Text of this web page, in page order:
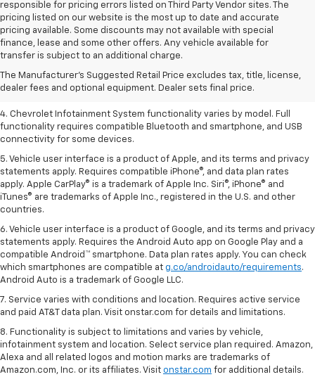
responsible for pricing errors listed on Third Party Vendor sites. The
pricing listed on our website is the most up to date and accurate
pricing available. Some discounts may not available with special
finance, lease and some other offers. Any vehicle available for
transfer is subject to an additional charge.
The Manufacturer's Suggested Retail Price excludes tax, title, license,
dealer fees and optional equipment. Dealer sets final price.
1. The Manufacturer’s Suggested Retail Price excludes tax, title, license,
dealer fees and optional equipment. Dealer sets the final price.
2. EPA-estimated 28 MPG city/36 highway with 1.5L engine
3. Cargo and load capacity limited by weight and distribution.
4. Chevrolet Infotainment System functionality varies by model. Full
functionality requires compatible Bluetooth and smartphone, and USB
connectivity for some devices.
5. Vehicle user interface is a product of Apple, and its terms and privacy
statements apply. Requires compatible iPhone®, and data plan rates
apply. Apple CarPlay® is a trademark of Apple Inc. Siri®, iPhone® and
iTunes® are trademarks of Apple Inc., registered in the U.S. and other
countries.
6. Vehicle user interface is a product of Google, and its terms and privacy
statements apply. Requires the Android Auto app on Google Play and a
compatible Android™ smartphone. Data plan rates apply. You can check
which smartphones are compatible at g.co/androidauto/requirements.
Android Auto is a trademark of Google LLC.
7. Service varies with conditions and location. Requires active service
and paid AT&T data plan. Visit onstar.com for details and limitations.
8. Functionality is subject to limitations and varies by vehicle,
infotainment system and location. Select service plan required. Amazon,
Alexa and all related logos and motion marks are trademarks of
Amazon.com, Inc. or its affiliates. Visit onstar.com for additional details.